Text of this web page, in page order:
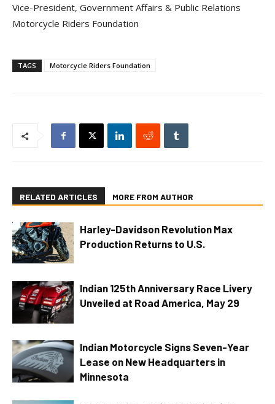
Vice-President, Government Affairs & Public Relations
Motorcycle Riders Foundation
TAGS Motorcycle Riders Foundation
RELATED ARTICLES MORE FROM AUTHOR
Harley-Davidson Revolution Max
Production Returns to U.S.
Indian 125th Anniversary Race Livery
Unveiled at Road America, May 29
Indian Motorcycle Signs Seven-Year
Lease on New Headquarters in
Minnesota